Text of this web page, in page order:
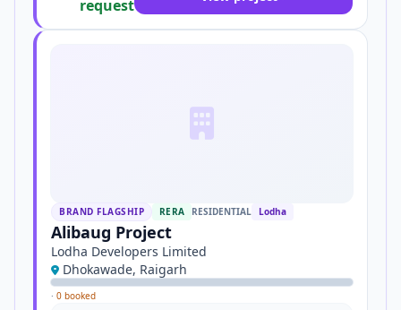
request
BRAND FLAGSHIP RERA RESIDENTIAL Lodha
Alibaug Project
Lodha Developers Limited
Dhokawade, Raigarh
· 0 booked